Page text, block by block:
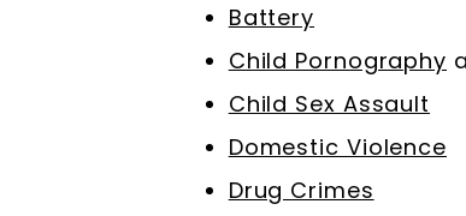
Battery
Child Pornography
Child Sex Assault
Domestic Violence
Drug Crimes